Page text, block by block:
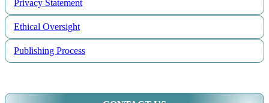
Privacy Statement
Ethical Oversight
Publishing Process